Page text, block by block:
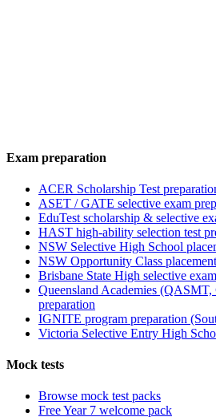
Exam preparation
ACER Scholarship Test
ASET / GATE selective exam
EduTest scholarship & selective
HAST high-ability selection test
NSW Selective High School
NSW Opportunity Class
Brisbane State High selective
Queensland Academies
preparation
IGNITE program preparation
Victoria Selective Entry High
Mock tests
Browse mock test packs
Free Year 7 welcome pack